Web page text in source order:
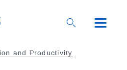
and Productivity